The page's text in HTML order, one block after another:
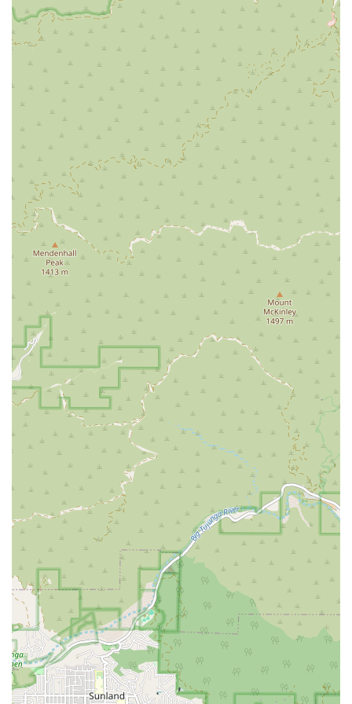
cleared, handling various felony and misdemeanor cases
with skill and determination.
Civil Litigation: While details are not specified, his work
includes aspects of civil litigation, which generally involves
legal disputes between two or more parties seeking
monetary damages or specific performance rather than
criminal sanctions.
Legal Advice and Support: Beyond specific case types, Mr.
Sarno offers general legal counsel and guidance. Clients
have noted his ability to provide support and reassurance,
helping them understand their rights and the legal
process.
Case Negotiation: He is skilled at negotiating with
prosecutors and other legal parties to achieve favorable
outcomes for his clients, often resulting in dropped
charges or reduced penalties.
Features / Highlights
What makes Sarno Robert a standout legal professional in
the Los Angeles area? His practice is defined by a number of
features that consistently earn him praise from clients. These
highlights demonstrate his unique approach to legal
representation and his dedication to client satisfaction.
Personalized Attention: Clients feel like they are the only
ones he is representing, a testament to his focused and
caring approach.
Proactive and Effective: He is known for being highly
proactive in his defense strategy, leading to positive
outcomes such as case dismissals and acquittals.
Trustworthy and Honest: Testimonials from clients
frequently mention his honesty and trustworthiness, which
are crucial qualities in a legal professional.
Supportive and Empathetic: He provides emotional
support and understanding, particularly to clients dealing
with stressful and difficult situations.
Accessibility: The office is designed with wheelchair-
accessible entrances and parking, ensuring it is a
convenient and welcoming space for all clients.